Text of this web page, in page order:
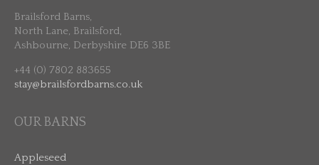
Brailsford Barns,
North Lane, Brailsford,
Ashbourne, Derbyshire DE6 3BE
+44 (0) 7802 883655
stay@brailsfordbarns.co.uk
OUR BARNS
Appleseed